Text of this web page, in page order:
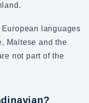
languages
Maltese and the
not part of the